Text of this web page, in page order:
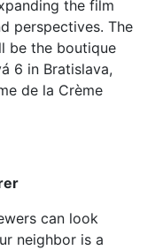
the film
perspectives. The
be the boutique
6 in Bratislava,
de la Crème
can look
neighbor is a